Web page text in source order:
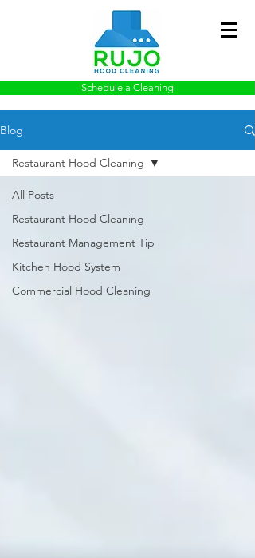
Schedule a Cleaning
Blog
All Posts
Restaurant Hood Cleaning
Restaurant Management Tip
Kitchen Hood System
Commercial Hood Cleaning
Restaurant Hood Cleaning